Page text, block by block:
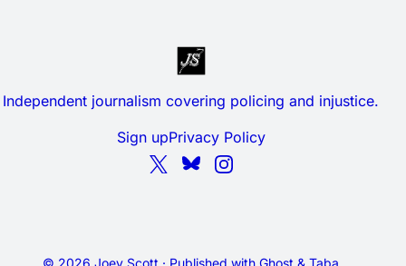
Independent journalism covering policing and injustice.
Sign upPrivacy Policy